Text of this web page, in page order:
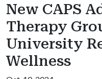
New CAPS
Therapy
University
Wellness